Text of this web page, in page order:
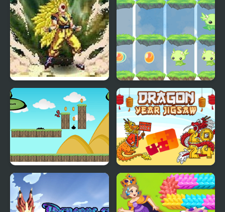
Dragon Ball Fierce
Fighting v2.2
2048 Dragon Island
Run Little Dragon! Dragon Year Jigsaw